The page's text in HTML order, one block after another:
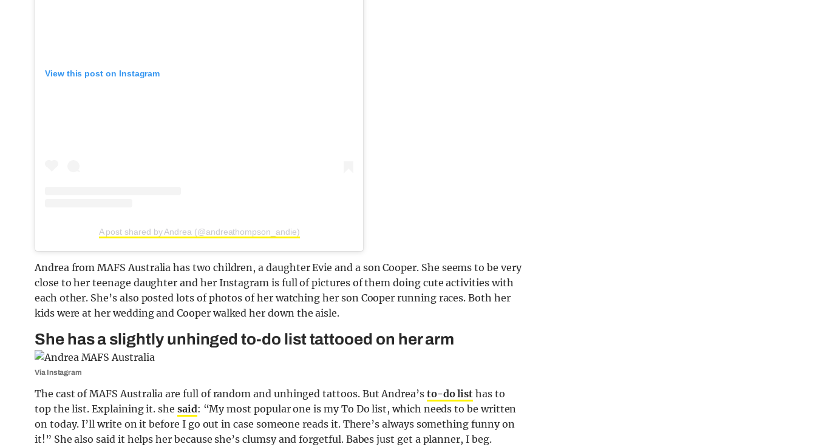
View this post on Instagram
A post shared by Andrea (@andreathompson_andie)
Andrea from MAFS Australia has two children, a daughter Evie and a son Cooper. She seems to be very
close to her teenage daughter and her Instagram is full of pictures of them doing cute activities with
each other. She’s also posted lots of photos of her watching her son Cooper running races. Both her
kids were at her wedding and Cooper walked her down the aisle.
She has a slightly unhinged to-do list tattooed on her arm
Via Instagram
The cast of MAFS Australia are full of random and unhinged tattoos. But Andrea’s to-do list has to
top the list. Explaining it. she said: “My most popular one is my To Do list, which needs to be written
on today. I’ll write on it before I go out in case someone reads it. There’s always something funny on
it!” She also said it helps her because she’s clumsy and forgetful. Babes just get a planner, I beg.